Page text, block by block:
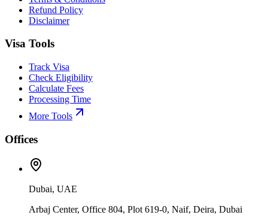
Refund Policy
Disclaimer
Visa Tools
Track Visa
Check Eligibility
Calculate Fees
Processing Time
More Tools
Offices
Dubai, UAE
Arbaj Center, Office 804, Plot 619-0, Naif, Deira, Dubai